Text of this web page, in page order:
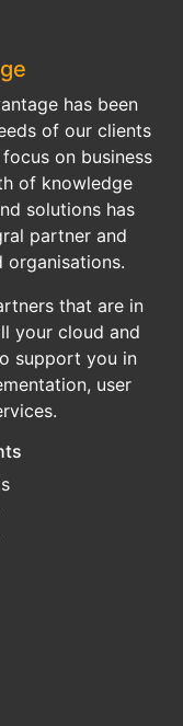
has been
of our clients
on business
of knowledge
solutions has
partner and
that are in
your cloud and
support you in
user